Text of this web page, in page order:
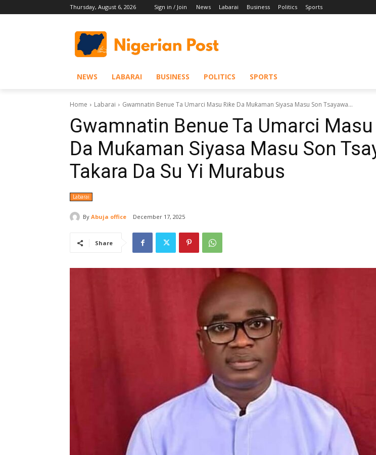
Thursday, August 6, 2026 Sign in / Join News Labarai Business Politics Sports
NEWS LABARAI BUSINESS POLITICS SPORTS
Home Labarai ‎Gwamnatin Benue Ta Umarci Masu Riƙe Da Muƙaman Siyasa Masu Son Tsayawa...
‎Gwamnatin Benue Ta Umarci Masu
Da Muƙaman Siyasa Masu Son
Takara Da Su Yi Murabus
Labarai
By Abuja office December 17, 2025
Share